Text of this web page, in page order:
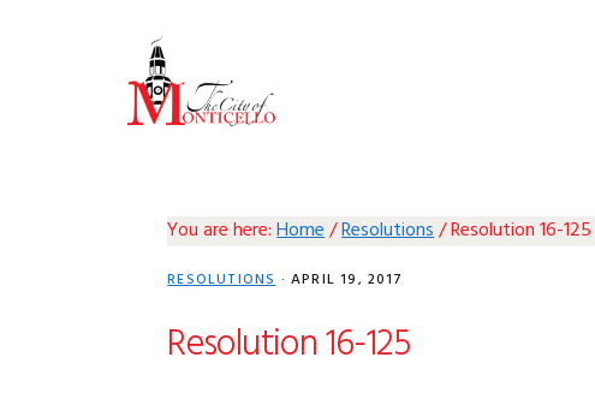
You are here:Home/Resolutions/Resolution 16-125
RESOLUTIONS· APRIL 19, 2017
Resolution 16-125